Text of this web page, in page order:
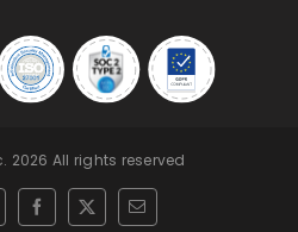
2026 All rights reserved